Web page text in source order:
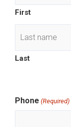
First
Last
Phone (Required)
slash
YYYY